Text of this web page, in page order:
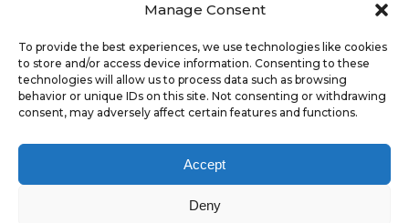
Manage Consent
To provide the best experiences, we use technologies like cookies
to store and/or access device information. Consenting to these
technologies will allow us to process data such as browsing
behavior or unique IDs on this site. Not consenting or withdrawing
consent, may adversely affect certain features and functions.
Accept
Deny
Augmented Reality